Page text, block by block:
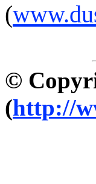
(
©
(http://